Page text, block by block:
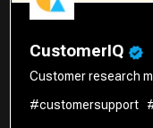
CustomerIQ
Customer research
#customersupport